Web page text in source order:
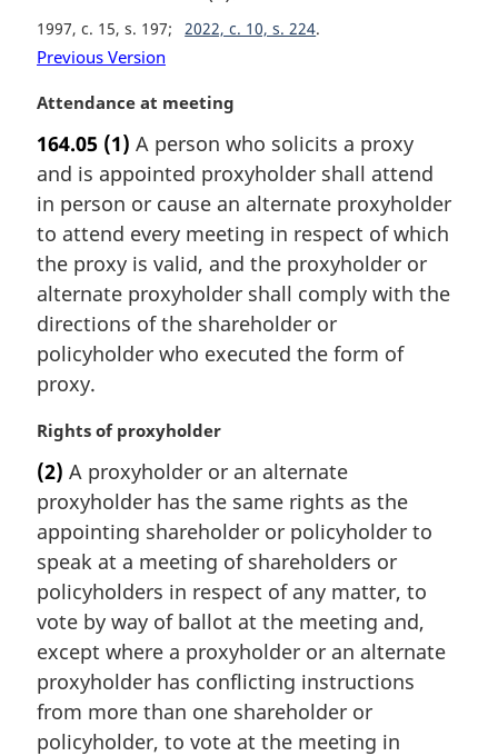
n
o
e
1997, c. 15, s. 197 2022, c. 10, s. 224
Previous Version
M
r
g
i
n
l
n
o
t
e
:
Attendance at meeting
164.05 (1) A person who solicits a proxy
and is appointed proxyholder shall attend
in person or cause an alternate proxyholder
to attend every meeting in respect of which
the proxy is valid, and the proxyholder or
alternate proxyholder shall comply with the
directions of the shareholder or
policyholder who executed the form of
proxy.
M
r
g
i
n
l
n
o
t
e
:
Rights of proxyholder
(2) A proxyholder or an alternate
proxyholder has the same rights as the
appointing shareholder or policyholder to
speak at a meeting of shareholders or
policyholders in respect of any matter, to
vote by way of ballot at the meeting and,
except where a proxyholder or an alternate
proxyholder has conflicting instructions
from more than one shareholder or
policyholder, to vote at the meeting in